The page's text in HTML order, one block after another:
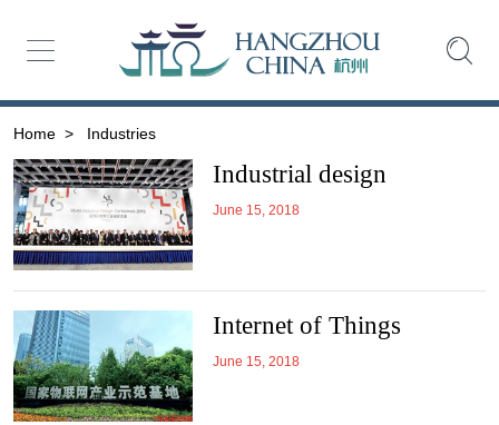
Home > Industries
Industrial design
June 15, 2018
Internet of Things
June 15, 2018